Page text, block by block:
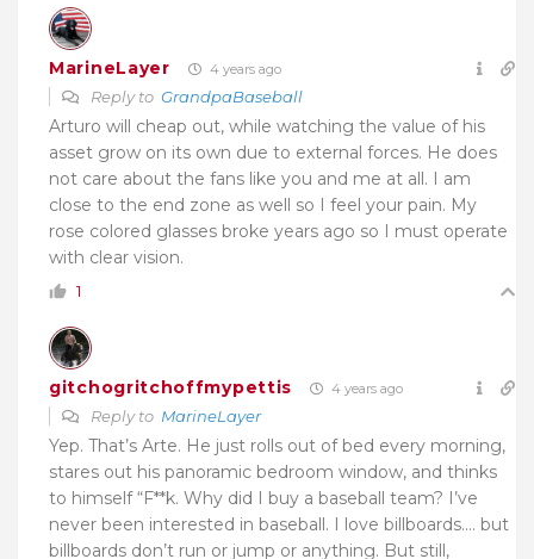
MarineLayer 4 years ago
Reply to GrandpaBaseball
Arturo will cheap out, while watching the value of his
asset grow on its own due to external forces. He does
not care about the fans like you and me at all. I am
close to the end zone as well so I feel your pain. My
rose colored glasses broke years ago so I must operate
with clear vision.
1
gitchogritchoffmypettis 4 years ago
Reply to MarineLayer
Yep. That’s Arte. He just rolls out of bed every morning,
stares out his panoramic bedroom window, and thinks
to himself “F**k. Why did I buy a baseball team? I’ve
never been interested in baseball. I love billboards…. but
billboards don’t run or jump or anything. But still,